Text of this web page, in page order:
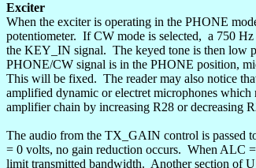
Exciter
When the exciter is operating in the PHONE
potentiometer. If CW mode is selected, a 750 Hz
the KEY_IN signal. The keyed tone is then low
PHONE/CW signal is in the PHONE position,
This will be fixed. The reader may also notice
amplified dynamic orelectret microphones which
amplifier chain by increasing R28 or decreasing
The audio from the TX_GAIN control is passed
= 0 volts, no gain reduction occurs. When ALC
limit transmitted bandwidth. Another section of